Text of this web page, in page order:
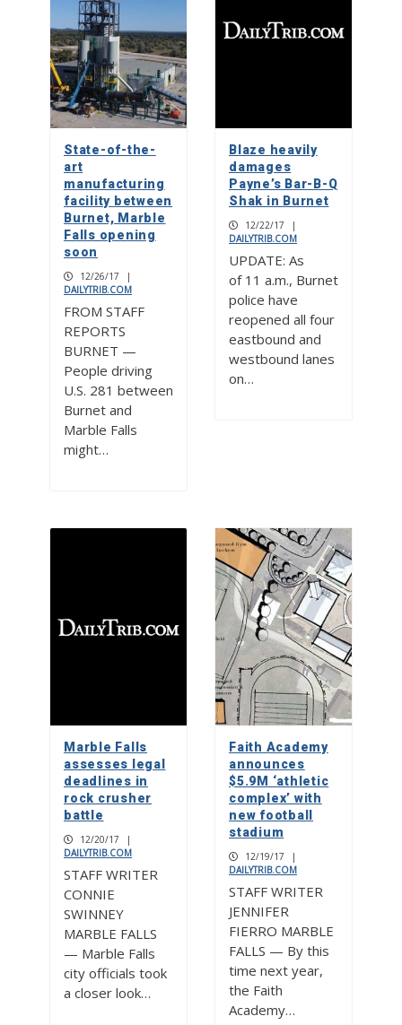
State-of-the-
art
manufacturing
facility between
Burnet, Marble
Falls opening
soon
12/26/17
|
DAILYTRIB.COM
FROM STAFF
REPORTS
BURNET —
People driving
U.S. 281 between
Burnet and
Marble Falls
might…
Blaze heavily
damages
Payne’s Bar-B-Q
Shak in Burnet
12/22/17
|
DAILYTRIB.COM
UPDATE: As
of 11 a.m., Burnet
police have
reopened all four
eastbound and
westbound lanes
on…
Marble Falls
assesses legal
deadlines in
rock crusher
battle
12/20/17
|
DAILYTRIB.COM
STAFF WRITER
CONNIE
SWINNEY
MARBLE FALLS
— Marble Falls
city officials took
a closer look…
Faith Academy
announces
$5.9M ‘athletic
complex’ with
new football
stadium
12/19/17
|
DAILYTRIB.COM
STAFF WRITER
JENNIFER
FIERRO MARBLE
FALLS — By this
time next year,
the Faith
Academy…